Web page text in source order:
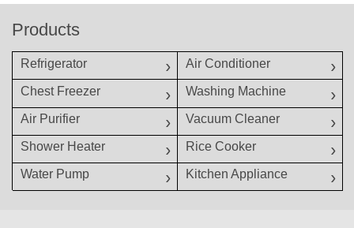
Products
Refrigerator Air Conditioner
Chest Freezer Washing Machine
Air Purifier Vacuum Cleaner
Shower Heater Rice Cooker
Water Pump Kitchen Appliance